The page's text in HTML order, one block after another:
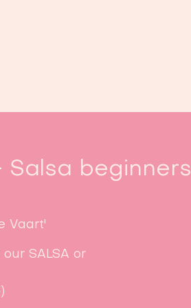
beginners
Vaart'
SALSA or